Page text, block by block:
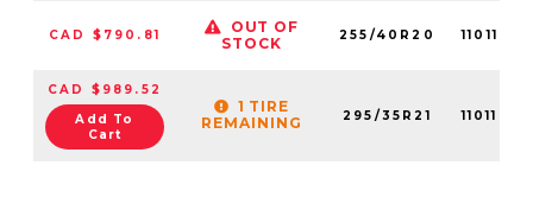
CAD $790.81
OUT OF
STOCK
255/40R20
CAD $989.52
Add To
Cart
1 TIRE
REMAINING
295/35R21